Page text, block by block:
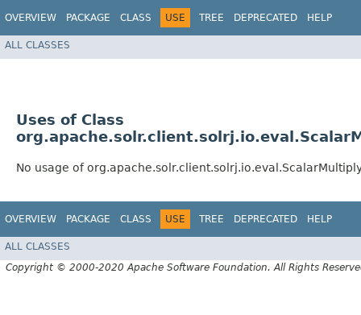
OVERVIEW PACKAGE CLASS USE TREE DEPRECATED HELP
ALL CLASSES
Uses of Class
No usage of
OVERVIEW PACKAGE CLASS USE TREE DEPRECATED HELP
ALL CLASSES
Copyright © 2000-2020 Apache Software Foundation. All Rights